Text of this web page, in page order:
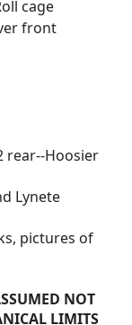
cage
front
rear--Hoosier
Lynete
pictures of
NOT
LIMITS